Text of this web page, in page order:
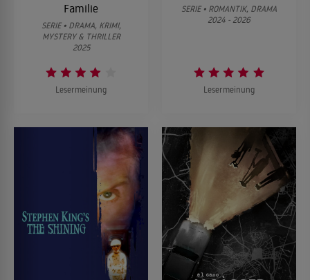
Familie
SERIE • DRAMA, KRIMI,
MYSTERY & THRILLER
2025
Lesermeinung
SERIE • ROMANTIK, DRAMA
2024 - 2026
Lesermeinung